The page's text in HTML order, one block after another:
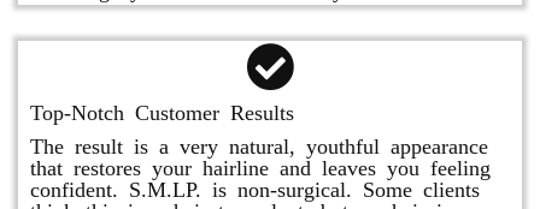
Top-Notch Customer Results
The result is a very natural, youthful appearance
that restores your hairline and leaves you feeling
confident. S.M.LP. is non-surgical. Some clients